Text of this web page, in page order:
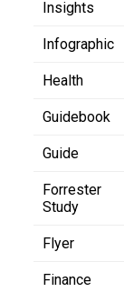
Insights
Infographic
Health
Guidebook
Guide
Forrester
Study
Flyer
Finance